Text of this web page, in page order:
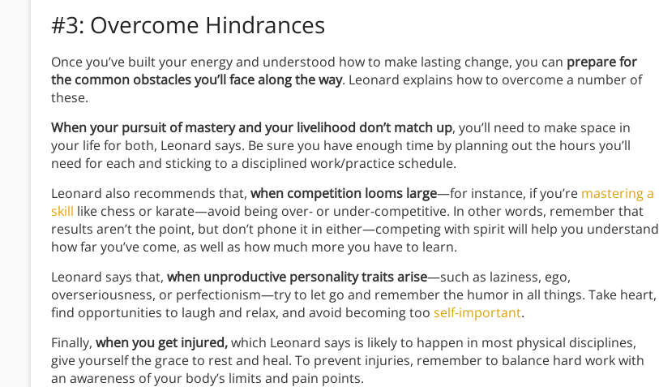
#3: Overcome Hindrances
Once you’ve built your energy and understood how to make lasting change, you can prepare for
the common obstacles you’ll face along the way. Leonard explains how to overcome a number of
these.
When your pursuit of mastery and your livelihood don’t match up, you’ll need to make space in
your life for both, Leonard says. Be sure you have enough time by planning out the hours you’ll
need for each and sticking to a disciplined work/practice schedule.
Leonard also recommends that, when competition looms large—for instance, if you’re mastering a
skill like chess or karate—avoid being over- or under-competitive. In other words, remember that
results aren’t the point, but don’t phone it in either—competing with spirit will help you understand
how far you’ve come, as well as how much more you have to learn.
Leonard says that, when unproductive personality traits arise—such as laziness, ego,
overseriousness, or perfectionism—try to let go and remember the humor in all things. Take heart,
find opportunities to laugh and relax, and avoid becoming too self-important.
Finally, when you get injured,which Leonard says is likely to happen in most physical disciplines,
give yourself the grace to rest and heal. To prevent injuries, remember to balance hard work with
an awareness of your body’s limits and pain points.